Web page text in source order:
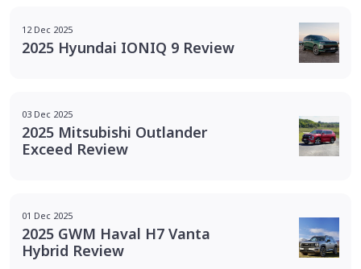
12 Dec 2025
2025 Hyundai IONIQ 9 Review
03 Dec 2025
2025 Mitsubishi Outlander
Exceed Review
01 Dec 2025
2025 GWM Haval H7 Vanta
Hybrid Review